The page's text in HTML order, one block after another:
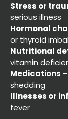
Stress or
serious illness
Hormonal
or thyroid
Nutritional
vitamin
Medications
shedding
Illnesses or
fever